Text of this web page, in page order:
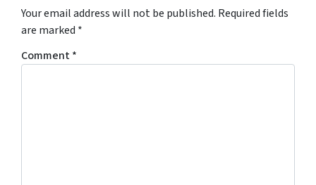
Your email address will not be published. Required fields
are marked *
Comment*